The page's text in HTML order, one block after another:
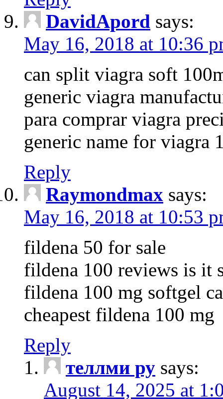
DavidApord says:
May 16, 2018 at 10:36
can split viagra soft
generic viagra
para comprar viagra
generic name for viagra
Reply
Raymondmax says:
May 16, 2018 at 10:53
fildena 50 for sale
fildena 100 reviews is it
fildena 100 mg softgel
cheapest fildena 100 mg
Reply
теллми ру says:
August 14, 2025 at